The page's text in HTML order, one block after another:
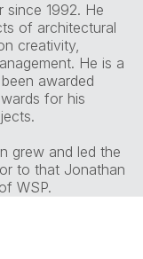
since 1992. He
of architectural
creativity,
He is a
awarded
for his
grew and led the
to that Jonathan
WSP.